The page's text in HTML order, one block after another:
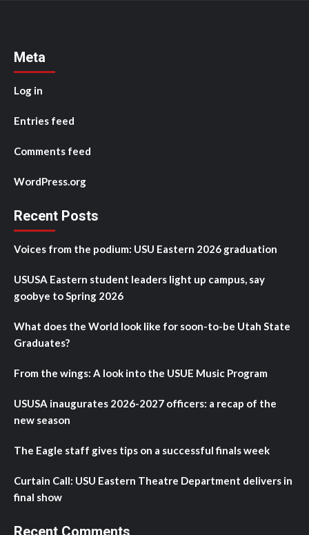
Meta
Log in
Entries feed
Comments feed
WordPress.org
Recent Posts
Voices from the podium: USU Eastern 2026 graduation
USUSA Eastern student leaders light up campus, say
goobye to Spring 2026
What does the World look like for soon-to-be Utah State
Graduates?
From the wings: A look into the USUE Music Program
USUSA inaugurates 2026-2027 officers: a recap of the
new season
The Eagle staff gives tips on a successful finals week
Curtain Call: USU Eastern Theatre Department delivers in
final show
Recent Comments